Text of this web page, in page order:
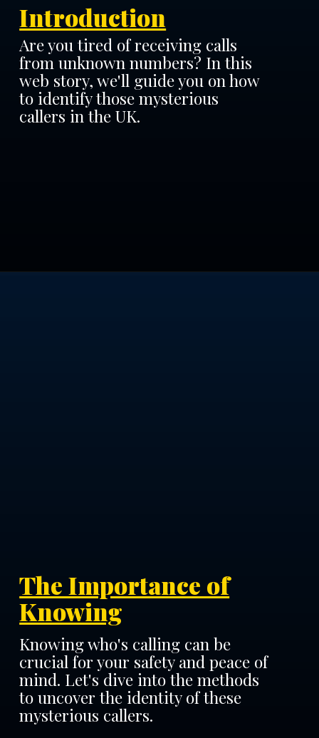
Introduction
Are you tired of receiving calls
from unknown numbers? In this
web story, we'll guide you on how
to identify those mysterious
callers in the UK.
The Importance of
Knowing
Knowing who's calling can be
crucial for your safety and peace of
mind. Let's dive into the methods
to uncover the identity of these
mysterious callers.